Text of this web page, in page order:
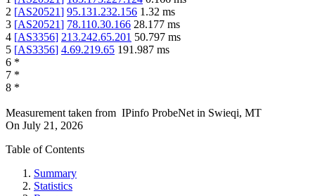
2 [AS20521] 95.131.232.156 1.32 ms
3 [AS20521] 78.110.30.166 28.177 ms
4 [AS3356] 213.242.65.201 50.797 ms
5 [AS3356] 4.69.219.65 191.987 ms
6 *
7 *
8 *
Measurement taken from IPinfo ProbeNet in Swieqi, MT
On July 21, 2026
Table of Contents
Summary
Statistics